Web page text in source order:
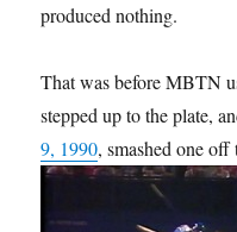
produced nothing.
That was before MBTN
stepped up to the plate,
9, 1990, smashed one